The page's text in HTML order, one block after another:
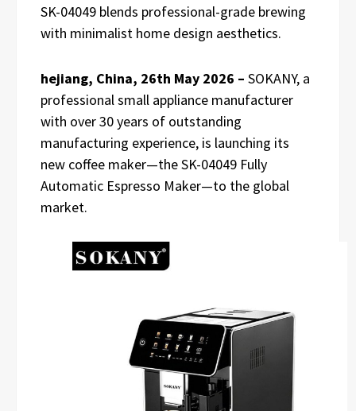
SK-04049 blends professional-grade brewing
with minimalist home design aesthetics.
hejiang, China, 26th May 2026 – SOKANY, a
professional small appliance manufacturer
with over 30 years of outstanding
manufacturing experience, is launching its
new coffee maker—the SK-04049 Fully
Automatic Espresso Maker—to the global
market.